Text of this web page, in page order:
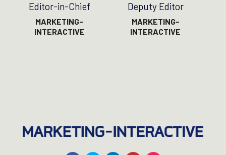
Editor-in-Chief
MARKETING-
INTERACTIVE
Deputy Editor
MARKETING-
INTERACTIVE